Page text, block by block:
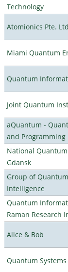
Technology
Atomionics Pte.
Miami Quantum
Quantum
Joint Quantum
aQuantum -
and Programming
National
Gdansk
Group of
Intelligence
Quantum
Raman Research
Alice & Bob
Quantum